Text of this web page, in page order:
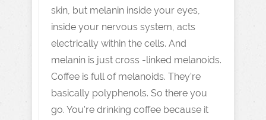
skin, but melanin inside your eyes,
inside your nervous system, acts
electrically within the cells. And
melanin is just cross -linked melanoids.
Coffee is full of melanoids. They're
basically polyphenols. So there you
go. You're drinking coffee because it